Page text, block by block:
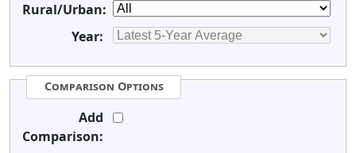
Rural/Urban:
Year:
Comparison Options
Add
Comparison: